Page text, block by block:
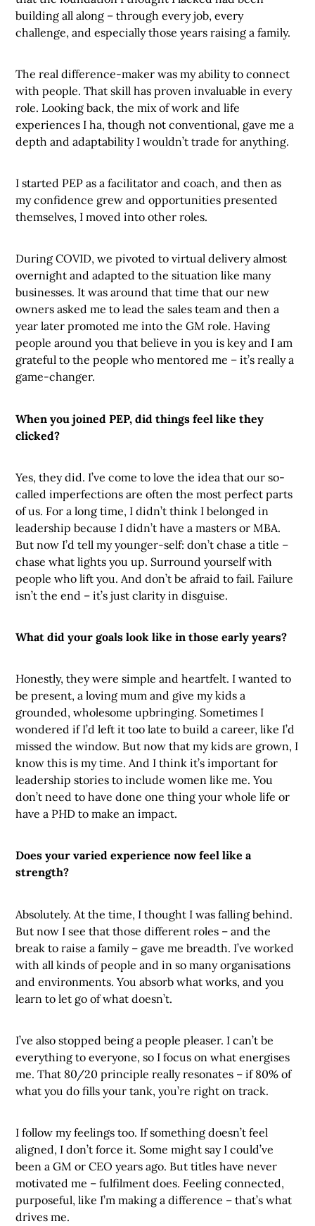
building all along – through every job, every
challenge, and especially those years raising a family.
The real difference-maker was my ability to connect
with people. That skill has proven invaluable in every
role. Looking back, the mix of work and life
experiences I ha, though not conventional, gave me a
depth and adaptability I wouldn’t trade for anything.
I started PEP as a facilitator and coach, and then as
my confidence grew and opportunities presented
themselves, I moved into other roles.
During COVID, we pivoted to virtual delivery almost
overnight and adapted to the situation like many
businesses. It was around that time that our new
owners asked me to lead the sales team and then a
year later promoted me into the GM role. Having
people around you that believe in you is key and I am
grateful to the people who mentored me – it’s really a
game-changer.
When you joined PEP, did things feel like they
clicked?
Yes, they did. I’ve come to love the idea that our so-
called imperfections are often the most perfect parts
of us. For a long time, I didn’t think I belonged in
leadership because I didn’t have a masters or MBA.
But now I’d tell my younger-self: don’t chase a title –
chase what lights you up. Surround yourself with
people who lift you. And don’t be afraid to fail. Failure
isn’t the end – it’s just clarity in disguise.
What did your goals look like in those early years?
Honestly, they were simple and heartfelt. I wanted to
be present, a loving mum and give my kids a
grounded, wholesome upbringing. Sometimes I
wondered if I’d left it too late to build a career, like I’d
missed the window. But now that my kids are grown, I
know this is my time. And I think it’s important for
leadership stories to include women like me. You
don’t need to have done one thing your whole life or
have a PHD to make an impact.
Does your varied experience now feel like a
strength?
Absolutely. At the time, I thought I was falling behind.
But now I see that those different roles – and the
break to raise a family – gave me breadth. I’ve worked
with all kinds of people and in so many organisations
and environments. You absorb what works, and you
learn to let go of what doesn’t.
I’ve also stopped being a people pleaser. I can’t be
everything to everyone, so I focus on what energises
me. That 80/20 principle really resonates – if 80% of
what you do fills your tank, you’re right on track.
I follow my feelings too. If something doesn’t feel
aligned, I don’t force it. Some might say I could’ve
been a GM or CEO years ago. But titles have never
motivated me – fulfilment does. Feeling connected,
purposeful, like I’m making a difference – that’s what
drives me.